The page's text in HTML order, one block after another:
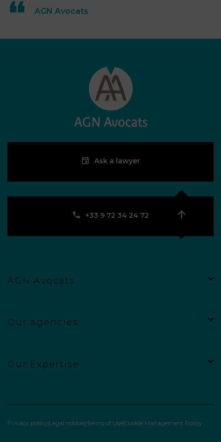
AGN Avocats
Ask a lawyer
‪+33 9 72 34 24 72‬
AGN Avocats
Our agencies
Our Expertise
Privacy policy Legal notices Terms of Use Cookie Management Policy